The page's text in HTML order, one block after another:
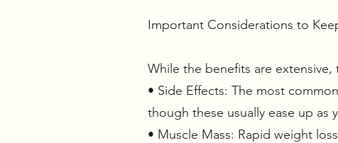
Important Considerations to
While the benefits are
• Side Effects: The most
though these usually ease up as
• Muscle Mass: Rapid weight